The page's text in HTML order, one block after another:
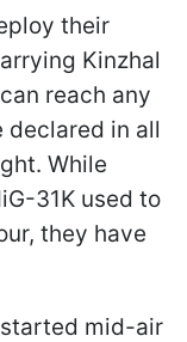
their
Kinzhal
reach any
declared in all
While
31K used to
they have
started mid-air